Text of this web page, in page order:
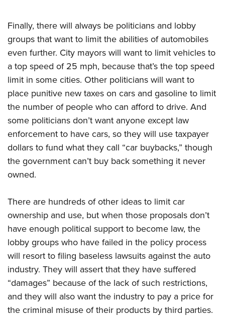
Finally, there will always be politicians and lobby
groups that want to limit the abilities of automobiles
even further. City mayors will want to limit vehicles to
a top speed of 25 mph, because that’s the top speed
limit in some cities. Other politicians will want to
place punitive new taxes on cars and gasoline to limit
the number of people who can afford to drive. And
some politicians don’t want anyone except law
enforcement to have cars, so they will use taxpayer
dollars to fund what they call “car buybacks,” though
the government can’t buy back something it never
owned.
There are hundreds of other ideas to limit car
ownership and use, but when those proposals don’t
have enough political support to become law, the
lobby groups who have failed in the policy process
will resort to filing baseless lawsuits against the auto
industry. They will assert that they have suffered
“damages” because of the lack of such restrictions,
and they will also want the industry to pay a price for
the criminal misuse of their products by third parties.